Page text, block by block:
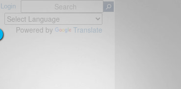
Login
Powered by Translate